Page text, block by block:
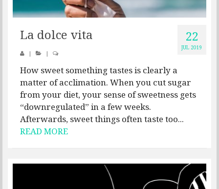
22
JUL 2019
La dolce vita
| |
How sweet something tastes is clearly a
matter of acclimation. When you cut sugar
from your diet, your sense of sweetness gets
“downregulated” in a few weeks.
Afterwards, sweet things often taste too...
READ MORE